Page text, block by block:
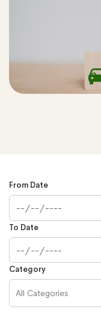
From Date
To Date
Category